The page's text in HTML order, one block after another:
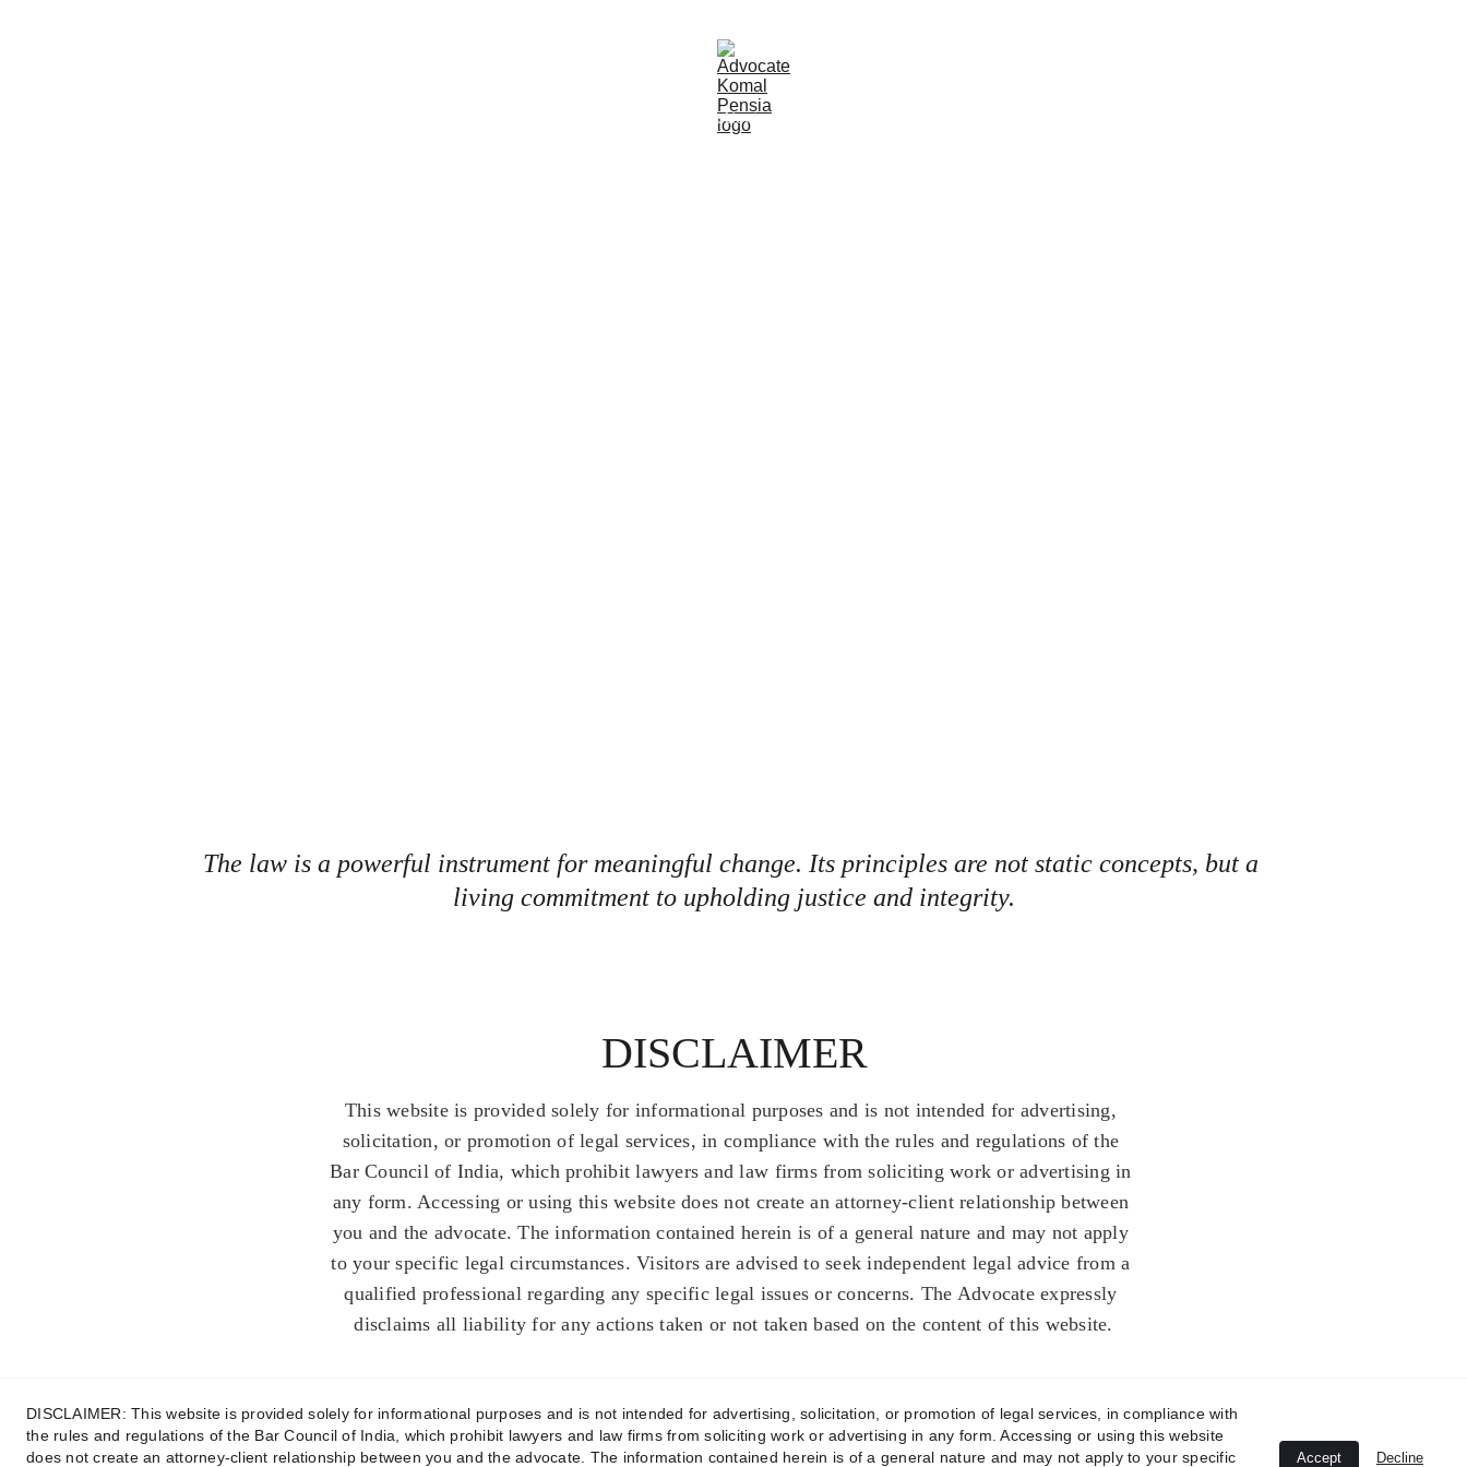
Areas of PracticeContact
The law is a powerful instrument for meaningful change. Its principles are not static concepts, but a
living commitment to upholding justice and integrity.
DISCLAIMER
This website is provided solely for informational purposes and is not intended for advertising,
solicitation, or promotion of legal services, in compliance with the rules and regulations of the
Bar Council of India, which prohibit lawyers and law firms from soliciting work or advertising in
any form. Accessing or using this website does not create an attorney-client relationship between
you and the advocate. The information contained herein is of a general nature and may not apply
to your specific legal circumstances. Visitors are advised to seek independent legal advice from a
qualified professional regarding any specific legal issues or concerns. The Advocate expressly
disclaims all liability for any actions taken or not taken based on the content of this website.
DISCLAIMER: This website is provided solely for informational purposes and is not intended for advertising, solicitation, or promotion of legal services, in compliance with
the rules and regulations of the Bar Council of India, which prohibit lawyers and law firms from soliciting work or advertising in any form. Accessing or using this website
does not create an attorney-client relationship between you and the advocate. The information contained herein is of a general nature and may not apply to your specific
Accept Decline